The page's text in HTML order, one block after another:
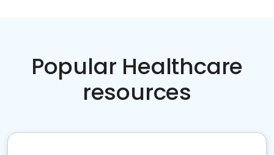
Popular Healthcare
resources